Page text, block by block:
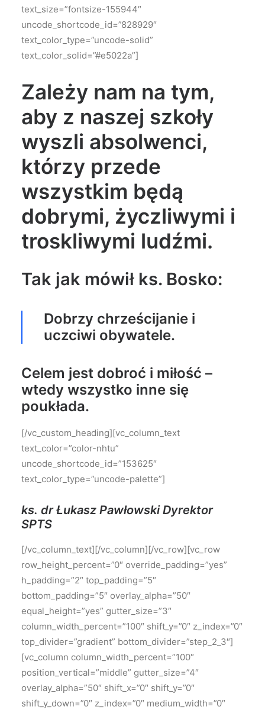
text_size=”fontsize-155944″
uncode_shortcode_id=”828929″
text_color_type=”uncode-solid”
text_color_solid=”#e5022a”]
Zależy nam na tym,
aby z naszej szkoły
wyszli absolwenci,
którzy przede
wszystkim będą
dobrymi, życzliwymi i
troskliwymi ludźmi.
Tak jak mówił ks. Bosko:
Dobrzy chrześcijanie i
uczciwi obywatele.
Celem jest dobroć i miłość –
wtedy wszystko inne się
poukłada.
[/vc_custom_heading][vc_column_text
text_color=”color-nhtu”
uncode_shortcode_id=”153625″
text_color_type=”uncode-palette”]
ks. dr Łukasz Pawłowski Dyrektor
SPTS
[/vc_column_text][/vc_column][/vc_row][vc_row
row_height_percent=”0″ override_padding=”yes”
h_padding=”2″ top_padding=”5″
bottom_padding=”5″ overlay_alpha=”50″
equal_height=”yes” gutter_size=”3″
column_width_percent=”100″ shift_y=”0″ z_index=”0″
top_divider=”gradient” bottom_divider=”step_2_3″]
[vc_column column_width_percent=”100″
position_vertical=”middle” gutter_size=”4″
overlay_alpha=”50″ shift_x=”0″ shift_y=”0″
shift_y_down=”0″ z_index=”0″ medium_width=”0″